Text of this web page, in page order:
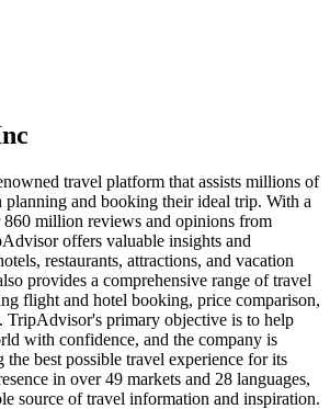
travel platform that assists millions of
and booking their ideal trip. With a
million reviews and opinions from
offers valuable insights and
restaurants, attractions, and vacation
provides a comprehensive range of travel
flight and hotel booking, price comparison,
TripAdvisor's primary objective is to help
with confidence, and the company is
the best possible travel experience for its
in over 49 markets and 28 languages,
source of travel information and inspiration.